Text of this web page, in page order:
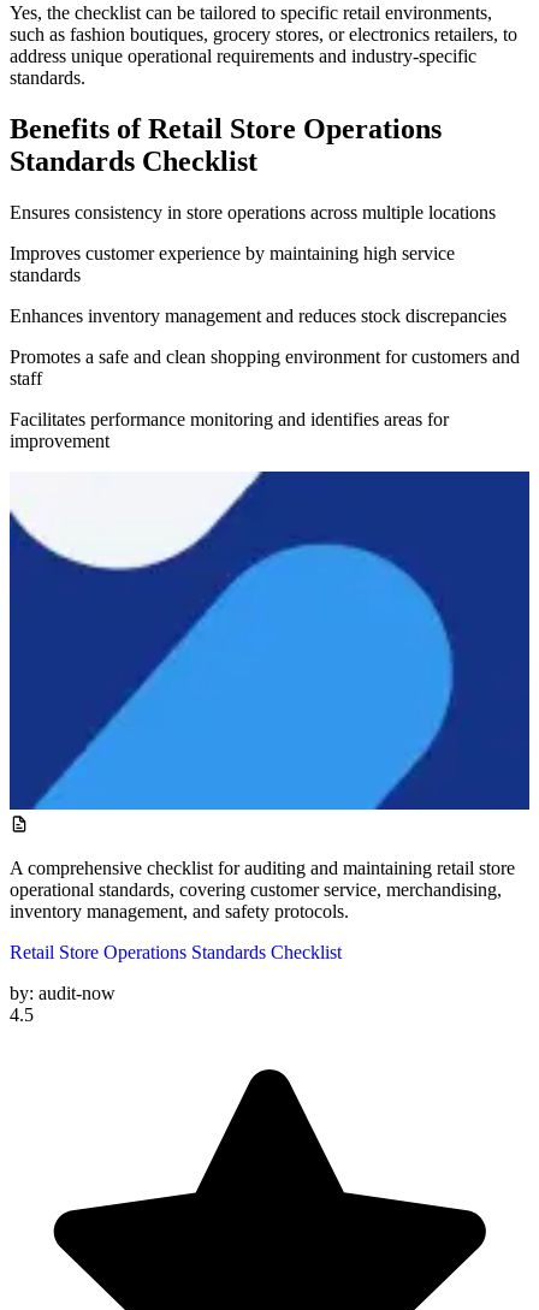
Yes, the checklist can be tailored to specific retail environments,
such as fashion boutiques, grocery stores, or electronics retailers, to
address unique operational requirements and industry-specific
standards.
Benefits of Retail Store Operations
Standards Checklist
Ensures consistency in store operations across multiple locations
Improves customer experience by maintaining high service
standards
Enhances inventory management and reduces stock discrepancies
Promotes a safe and clean shopping environment for customers and
staff
Facilitates performance monitoring and identifies areas for
improvement
A comprehensive checklist for auditing and maintaining retail store
operational standards, covering customer service, merchandising,
inventory management, and safety protocols.
Retail Store Operations Standards Checklist
by: audit-now
4.5